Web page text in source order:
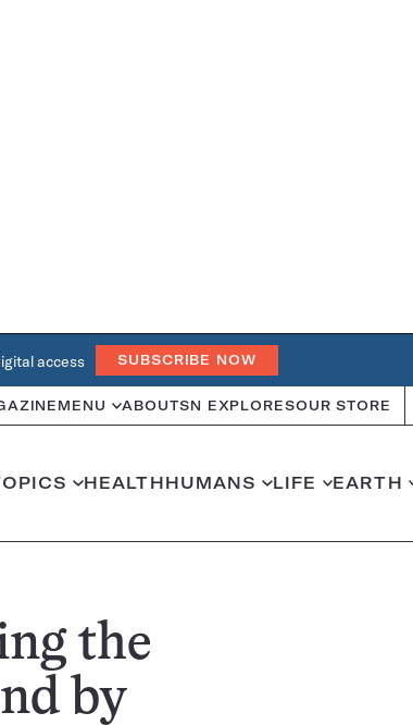
access SUBSCRIBE NOW
MENU ABOUTSN EXPLORESOUR STORE
HEALTHHUMANS LIFE EARTH
the
by